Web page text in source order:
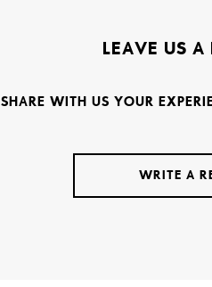
LEAVE US
SHARE WITH US YOUR
WRITE A